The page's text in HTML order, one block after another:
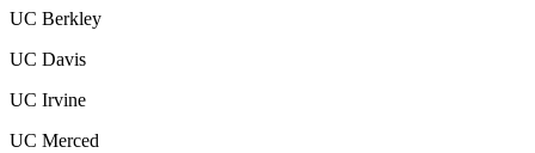
UC Berkley
UC Davis
UC Irvine
UC Merced